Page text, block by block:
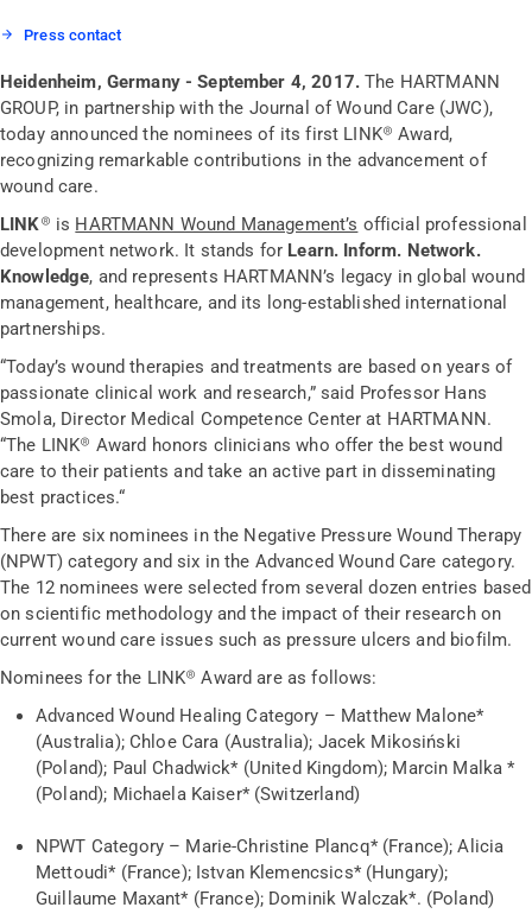
Press contact
Heidenheim, Germany - September 4, 2017.The HARTMANN
GROUP, in partnership with the Journal of Wound Care (JWC),
today announced the nominees of its first LINK® Award,
recognizing remarkable contributions in the advancement of
wound care.
LINK® is HARTMANN Wound Management’s official professional
development network. It stands for Learn. Inform. Network.
Knowledge, and represents HARTMANN’s legacy in global wound
management, healthcare, and its long-established international
partnerships.
“Today’s wound therapies and treatments are based on years of
passionate clinical work and research,” said Professor Hans
Smola, Director Medical Competence Center at HARTMANN.
“The LINK® Award honors clinicians who offer the best wound
care to their patients and take an active part in disseminating
best practices.“
There are six nominees in the Negative Pressure Wound Therapy
(NPWT) category and six in the Advanced Wound Care category.
The 12 nominees were selected from several dozen entries based
on scientific methodology and the impact of their research on
current wound care issues such as pressure ulcers and biofilm.
Nominees for the LINK® Award are as follows:
Advanced Wound Healing Category – Matthew Malone*
(Australia); Chloe Cara (Australia); Jacek Mikosiński
(Poland); Paul Chadwick* (United Kingdom); Marcin Malka *
(Poland); Michaela Kaiser* (Switzerland)
NPWT Category – Marie-Christine Plancq* (France); Alicia
Mettoudi* (France); Istvan Klemencsics* (Hungary);
Guillaume Maxant* (France); Dominik Walczak*. (Poland)